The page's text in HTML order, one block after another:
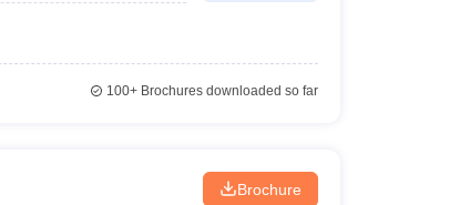
100+Brochures downloaded so far
Brochure